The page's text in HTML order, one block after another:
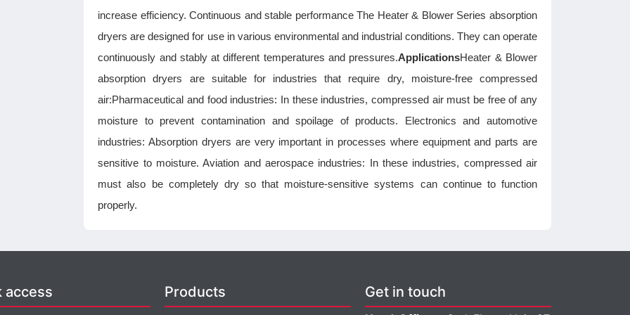
increase efficiency. Continuous and stable performance The Heater & Blower Series absorption
dryers are designed for use in various environmental and industrial conditions. They can operate
continuously and stably at different temperatures and pressures.ApplicationsHeater & Blower
absorption dryers are suitable for industries that require dry, moisture-free compressed
air:Pharmaceutical and food industries: In these industries, compressed air must be free of any
moisture to prevent contamination and spoilage of products. Electronics and automotive
industries: Absorption dryers are very important in processes where equipment and parts are
sensitive to moisture. Aviation and aerospace industries: In these industries, compressed air
must also be completely dry so that moisture-sensitive systems can continue to function
properly.
access Products Get in touch